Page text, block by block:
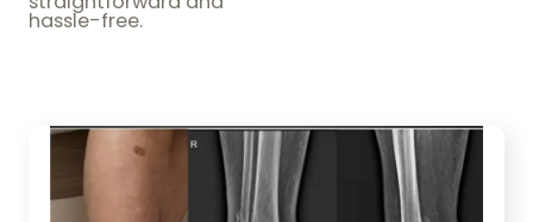
hassle-free.